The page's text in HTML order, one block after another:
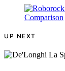
UP NEXT